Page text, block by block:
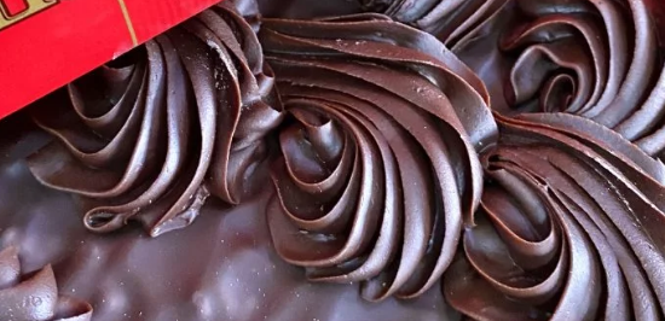
Where to buy
Career
Contacts
+7 (856) 348-93-93
lakond@lakond.ru